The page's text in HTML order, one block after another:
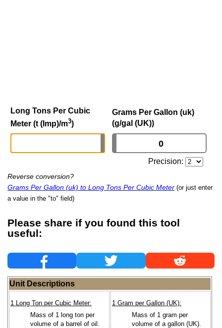
Long Tons Per Cubic
Meter (t (Imp)/m3)
Grams Per Gallon (uk)
(g/gal (UK))
Precision:
Reverse conversion?
Grams Per Gallon (uk) to Long Tons Per Cubic Meter (or just enter
a value in the "to" field)
Please share if you found this tool
useful:
Unit Descriptions
1 Long Ton per Cubic Meter:
Mass of 1 long ton per
volume of a barrel of oil.
1 Gram per Gallon (UK):
Mass of 1 gram per
volume of a gallon (UK).